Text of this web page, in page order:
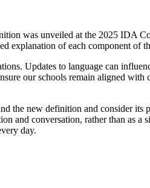
was unveiled at the 2025 IDA
explanation of each component of
Updates to language can
our schools remain aligned with
the new definition and consider its
and conversation, rather than as a
day.